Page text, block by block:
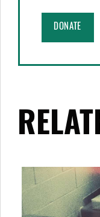
DONATE